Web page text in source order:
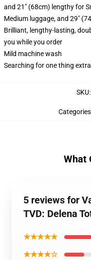
and 21" (68cm) lengthy for
Medium luggage, and 29"
Brilliant, lengthy-lasting,
you while you order
Mild machine wash
Searching for one thing
SKU:
Categories
What
5 reviews for
TVD: Delena
★★★★★
★★★★☆